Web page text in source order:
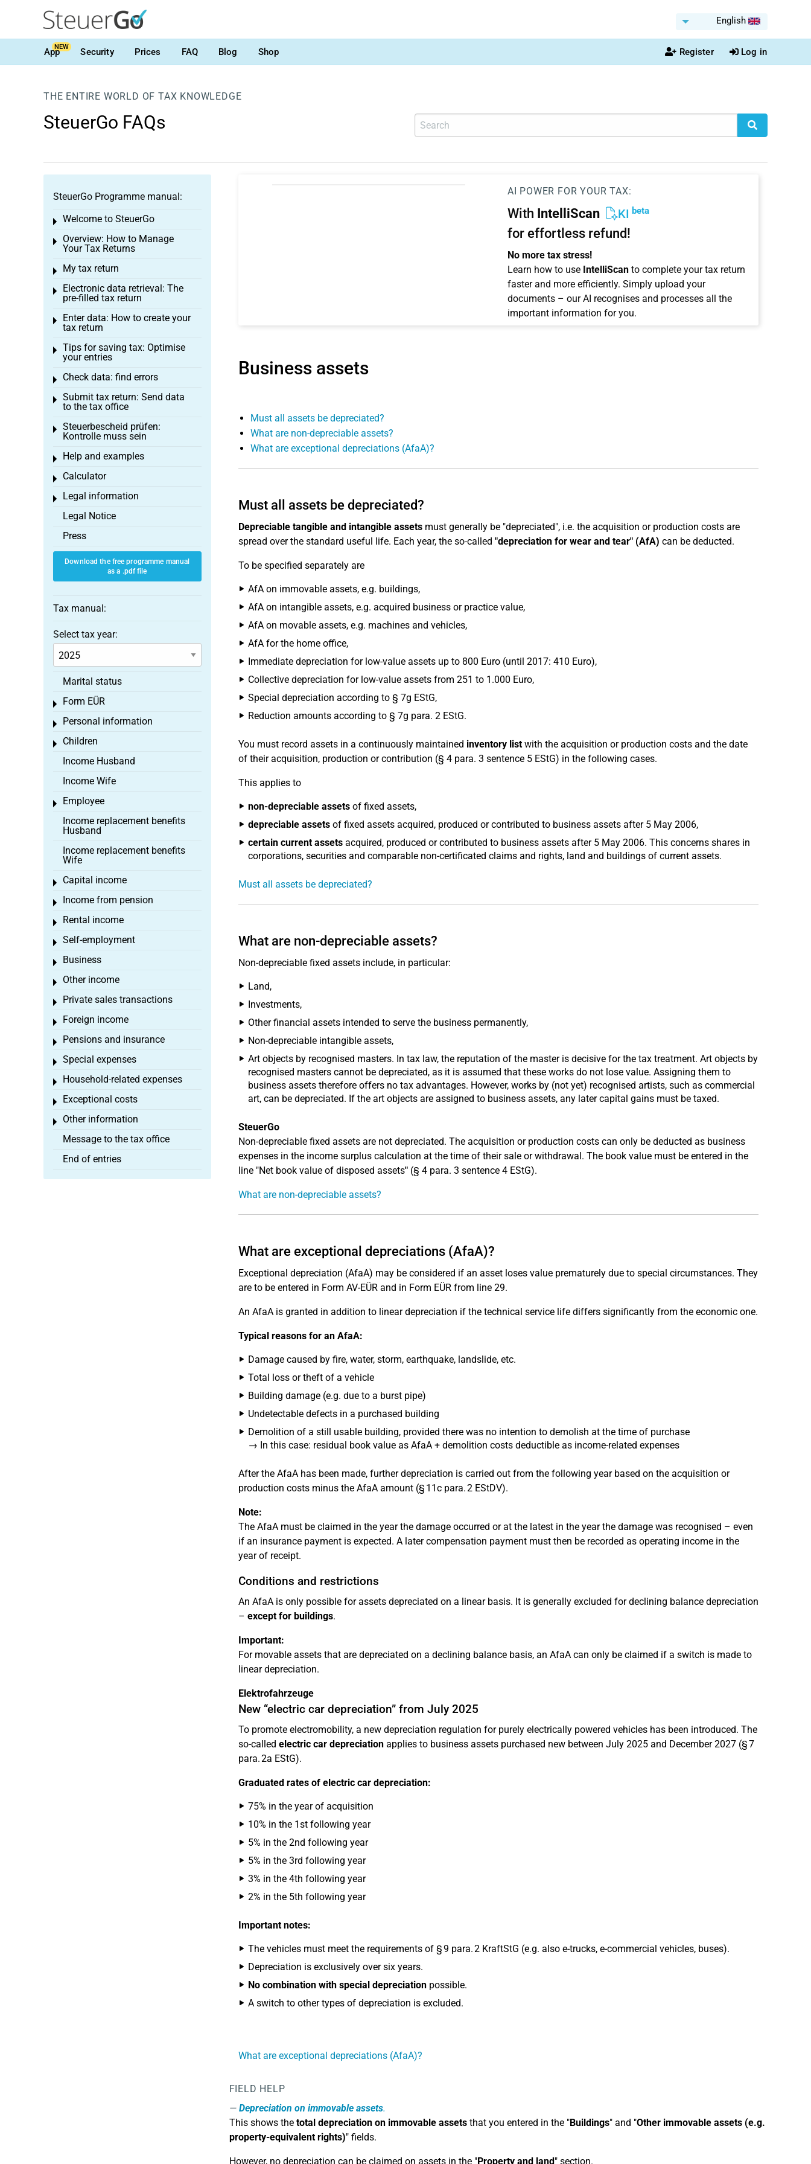
English
AppNEW Security Prices FAQ Blog Shop Register Log in
THE ENTIRE WORLD OF TAX KNOWLEDGE
SteuerGo FAQs
AI POWER FOR YOUR TAX:
With IntelliScan KI beta
for effortless refund!
No more tax stress!
Learn how to use IntelliScanto complete your tax return
faster and more efficiently. Simply upload your
documents – our AI recognises and processes all the
important information for you.
Business assets
Must all assets be depreciated?
What are non-depreciable assets?
What are exceptional depreciations (AfaA)?
Must all assets be depreciated?
Depreciable tangible and intangible assetsmust generally be "depreciated", i.e. the acquisition or production costs are
spread over the standard useful life. Each year, the so-called "depreciation for wear and tear" (AfA) can be deducted.
To be specified separately are
AfA on immovable assets, e.g. buildings,
AfA on intangible assets, e.g. acquired business or practice value,
AfA on movable assets, e.g. machines and vehicles,
AfA for the home office,
Immediate depreciation for low-value assets up to 800 Euro (until 2017: 410 Euro),
Collective depreciation for low-value assets from 251 to 1.000 Euro,
Special depreciation according to § 7g EStG,
Reduction amounts according to § 7g para. 2 EStG.
You must record assets in a continuously maintained inventory listwith the acquisition or production costs and the date
of their acquisition, production or contribution (§ 4 para. 3 sentence 5 EStG) in the following cases.
This applies to
non-depreciable assetsof fixed assets,
depreciable assetsof fixed assets acquired, produced or contributed to business assets after 5 May 2006,
certain current assetsacquired, produced or contributed to business assets after 5 May 2006. This concerns shares in
corporations, securities and comparable non-certificated claims and rights, land and buildings of current assets.
Must all assets be depreciated?
What are non-depreciable assets?
Non-depreciable fixed assets include, in particular:
Land,
Investments,
Other financial assets intended to serve the business permanently,
Non-depreciable intangible assets,
Art objects by recognised masters. In tax law, the reputation of the master is decisive for the tax treatment. Art objects by
recognised masters cannot be depreciated, as it is assumed that these works do not lose value. Assigning them to
business assets therefore offers no tax advantages. However, works by (not yet) recognised artists, such as commercial
art, can be depreciated. If the art objects are assigned to business assets, any later capital gains must be taxed.
SteuerGo
Non-depreciable fixed assets are not depreciated. The acquisition or production costs can only be deducted as business
expenses in the income surplus calculation at the time of their sale or withdrawal. The book value must be entered in the
line "Net book value of disposed assets" (§ 4 para. 3 sentence 4 EStG).
What are non-depreciable assets?
What are exceptional depreciations (AfaA)?
Exceptional depreciation (AfaA) may be considered if an asset loses value prematurely due to special circumstances. They
are to be entered in Form AV-EÜR and in Form EÜR from line 29.
An AfaA is granted in addition to linear depreciation if the technical service life differs significantly from the economic one.
Typical reasons for an AfaA:
Damage caused by fire, water, storm, earthquake, landslide, etc.
Total loss or theft of a vehicle
Building damage (e.g. due to a burst pipe)
Undetectable defects in a purchased building
Demolition of a still usable building, provided there was no intention to demolish at the time of purchase
→ In this case: residual book value as AfaA + demolition costs deductible as income-related expenses
After the AfaA has been made, further depreciation is carried out from the following year based on the acquisition or
production costs minus the AfaA amount (§ 11c para. 2 EStDV).
Note:
The AfaA must be claimed in the year the damage occurred or at the latest in the year the damage was recognised – even
if an insurance payment is expected. A later compensation payment must then be recorded as operating income in the
year of receipt.
Conditions and restrictions
An AfaA is only possible for assets depreciated on a linear basis. It is generally excluded for declining balance depreciation
– except for buildings.
Important:
For movable assets that are depreciated on a declining balance basis, an AfaA can only be claimed if a switch is made to
linear depreciation.
Elektrofahrzeuge
New “electric car depreciation” from July 2025
To promote electromobility, a new depreciation regulation for purely electrically powered vehicles has been introduced. The
so-called electric car depreciationapplies to business assets purchased new between July 2025 and December 2027 (§ 7
para. 2a EStG).
Graduated rates of electric car depreciation:
75% in the year of acquisition
10% in the 1st following year
5% in the 2nd following year
5% in the 3rd following year
3% in the 4th following year
2% in the 5th following year
Important notes:
The vehicles must meet the requirements of § 9 para. 2 KraftStG (e.g. also e-trucks, e-commercial vehicles, buses).
Depreciation is exclusively over six years.
No combination with special depreciationpossible.
A switch to other types of depreciation is excluded.
What are exceptional depreciations (AfaA)?
FIELD HELP
Depreciation on immovable assets.
This shows the total depreciation on immovable assetsthat you entered in the "Buildings" and "Other immovable assets (e.g.
property-equivalent rights)" fields.
However, no depreciation can be claimed on assets in the "Property and land" section.
SteuerGo Programme manual:
Welcome to SteuerGo
Toggle menu
Overview: How to Manage
Your Tax Returns
Toggle menu
My tax return
Toggle menu
Electronic data retrieval: The
pre-filled tax return
Toggle menu
Enter data: How to create your
tax return
Toggle menu
Tips for saving tax: Optimise
your entries
Toggle menu
Check data: find errors
Toggle menu
Submit tax return: Send data
to the tax office
Toggle menu
Steuerbescheid prüfen:
Kontrolle muss sein
Toggle menu
Help and examples
Toggle menu
Calculator
Toggle menu
Legal information
Toggle menu
Legal Notice
Press
Download the free programme manual
as a .pdf file
Tax manual:
Select tax year:
Marital status
Form EÜR
Toggle menu
Personal information
Toggle menu
Children
Toggle menu
Income Husband
Income Wife
Employee
Toggle menu
Income replacement benefits
Husband
Income replacement benefits
Wife
Capital income
Toggle menu
Income from pension
Toggle menu
Rental income
Toggle menu
Self-employment
Toggle menu
Business
Toggle menu
Other income
Toggle menu
Private sales transactions
Toggle menu
Foreign income
Toggle menu
Pensions and insurance
Toggle menu
Special expenses
Toggle menu
Household-related expenses
Toggle menu
Exceptional costs
Toggle menu
Other information
Toggle menu
Message to the tax office
End of entries